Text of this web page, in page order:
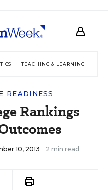
TEACHING & LEARNING
READINESS
Rankings
10, 2013 2 min read